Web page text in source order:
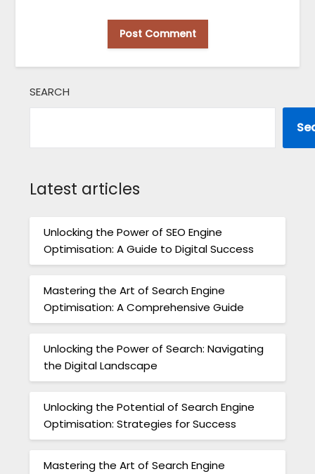
SEARCH
Latest articles
Unlocking the Power of SEO Engine
Optimisation: A Guide to Digital Success
Mastering the Art of Search Engine
Optimisation: A Comprehensive Guide
Unlocking the Power of Search: Navigating
the Digital Landscape
Unlocking the Potential of Search Engine
Optimisation: Strategies for Success
Mastering the Art of Search Engine